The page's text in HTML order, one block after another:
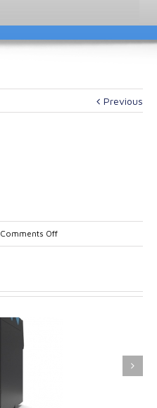
Previous
Comments Offon
gx3rpro
Kinetrol extends its